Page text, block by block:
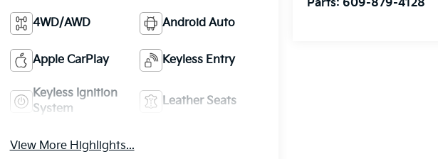
Parts: 609-879-4128
4WD/AWD Android Auto
Apple CarPlay Keyless Entry
Keyless Ignition
System
Leather Seats
View More Highlights...